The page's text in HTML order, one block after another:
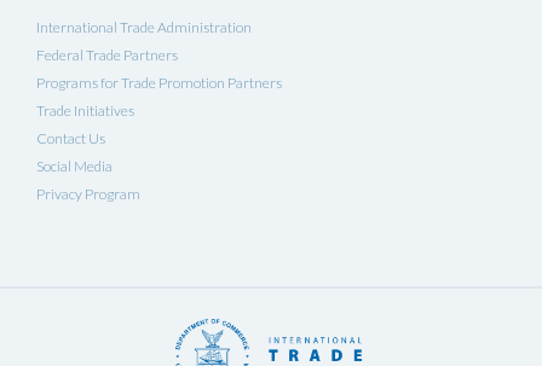
International Trade Administration
Federal Trade Partners
Programs for Trade Promotion Partners
Trade Initiatives
Contact Us
Social Media
Privacy Program